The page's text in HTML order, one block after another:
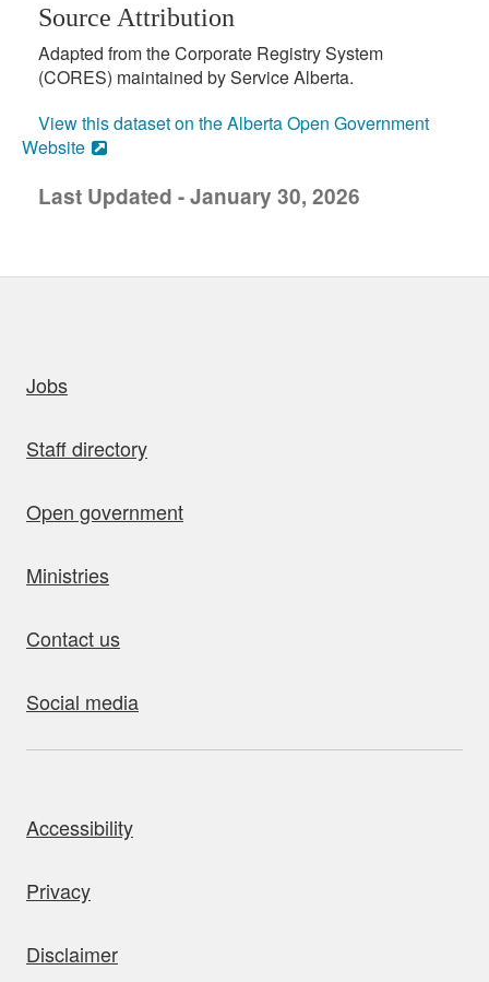
Source Attribution
Adapted from the Corporate Registry System
(CORES) maintained by Service Alberta.
View this dataset on the Alberta Open Government
Website
Last Updated - January 30, 2026
Jobs
Staff directory
Open government
Ministries
Contact us
Social media
Accessibility
Privacy
Disclaimer